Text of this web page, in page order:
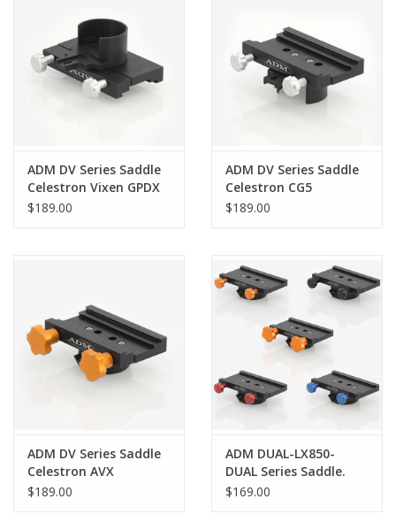
ADM DV Series Saddle
Celestron Vixen GPDX
$189.00
ADM DV Series Saddle
Celestron CG5
$189.00
ADM DV Series Saddle
Celestron AVX
$189.00
ADM DUAL-LX850-
DUAL Series Saddle.
Fits Meade LX-850
$169.00